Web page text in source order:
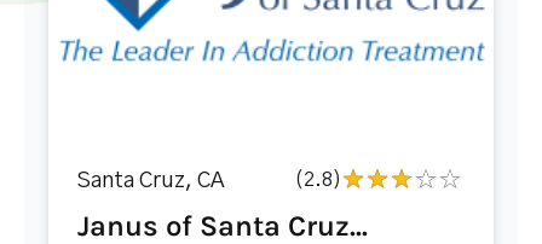
Santa Cruz, CA (2.8)
Janus of Santa Cruz...